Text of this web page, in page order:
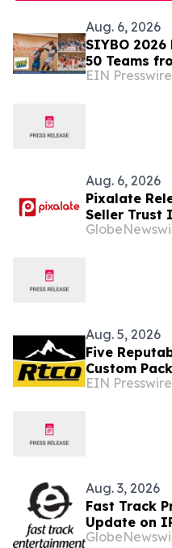
Aug. 6, 2026
SIYBO
50 Teams
Regions
EIN Presswire
Aug. 6, 2026
Pixalate
Seller Trust
Authorized
Aug. 5, 2026
Five
Custom
in Asia
EIN Presswire
Aug. 3, 2026
Fast Track
Update on
and Sony